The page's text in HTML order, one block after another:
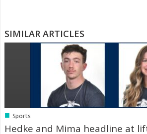
SIMILAR ARTICLES
■ Sports
Hedke and Mima headline at